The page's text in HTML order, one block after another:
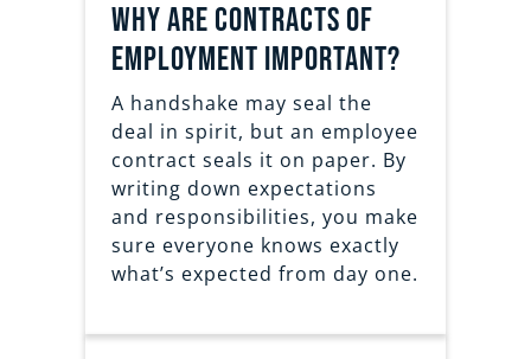
Why are contracts of
employment important?
A handshake may seal the
deal in spirit, but an employee
contract seals it on paper. By
writing down expectations
and responsibilities, you make
sure everyone knows exactly
what’s expected from day one.